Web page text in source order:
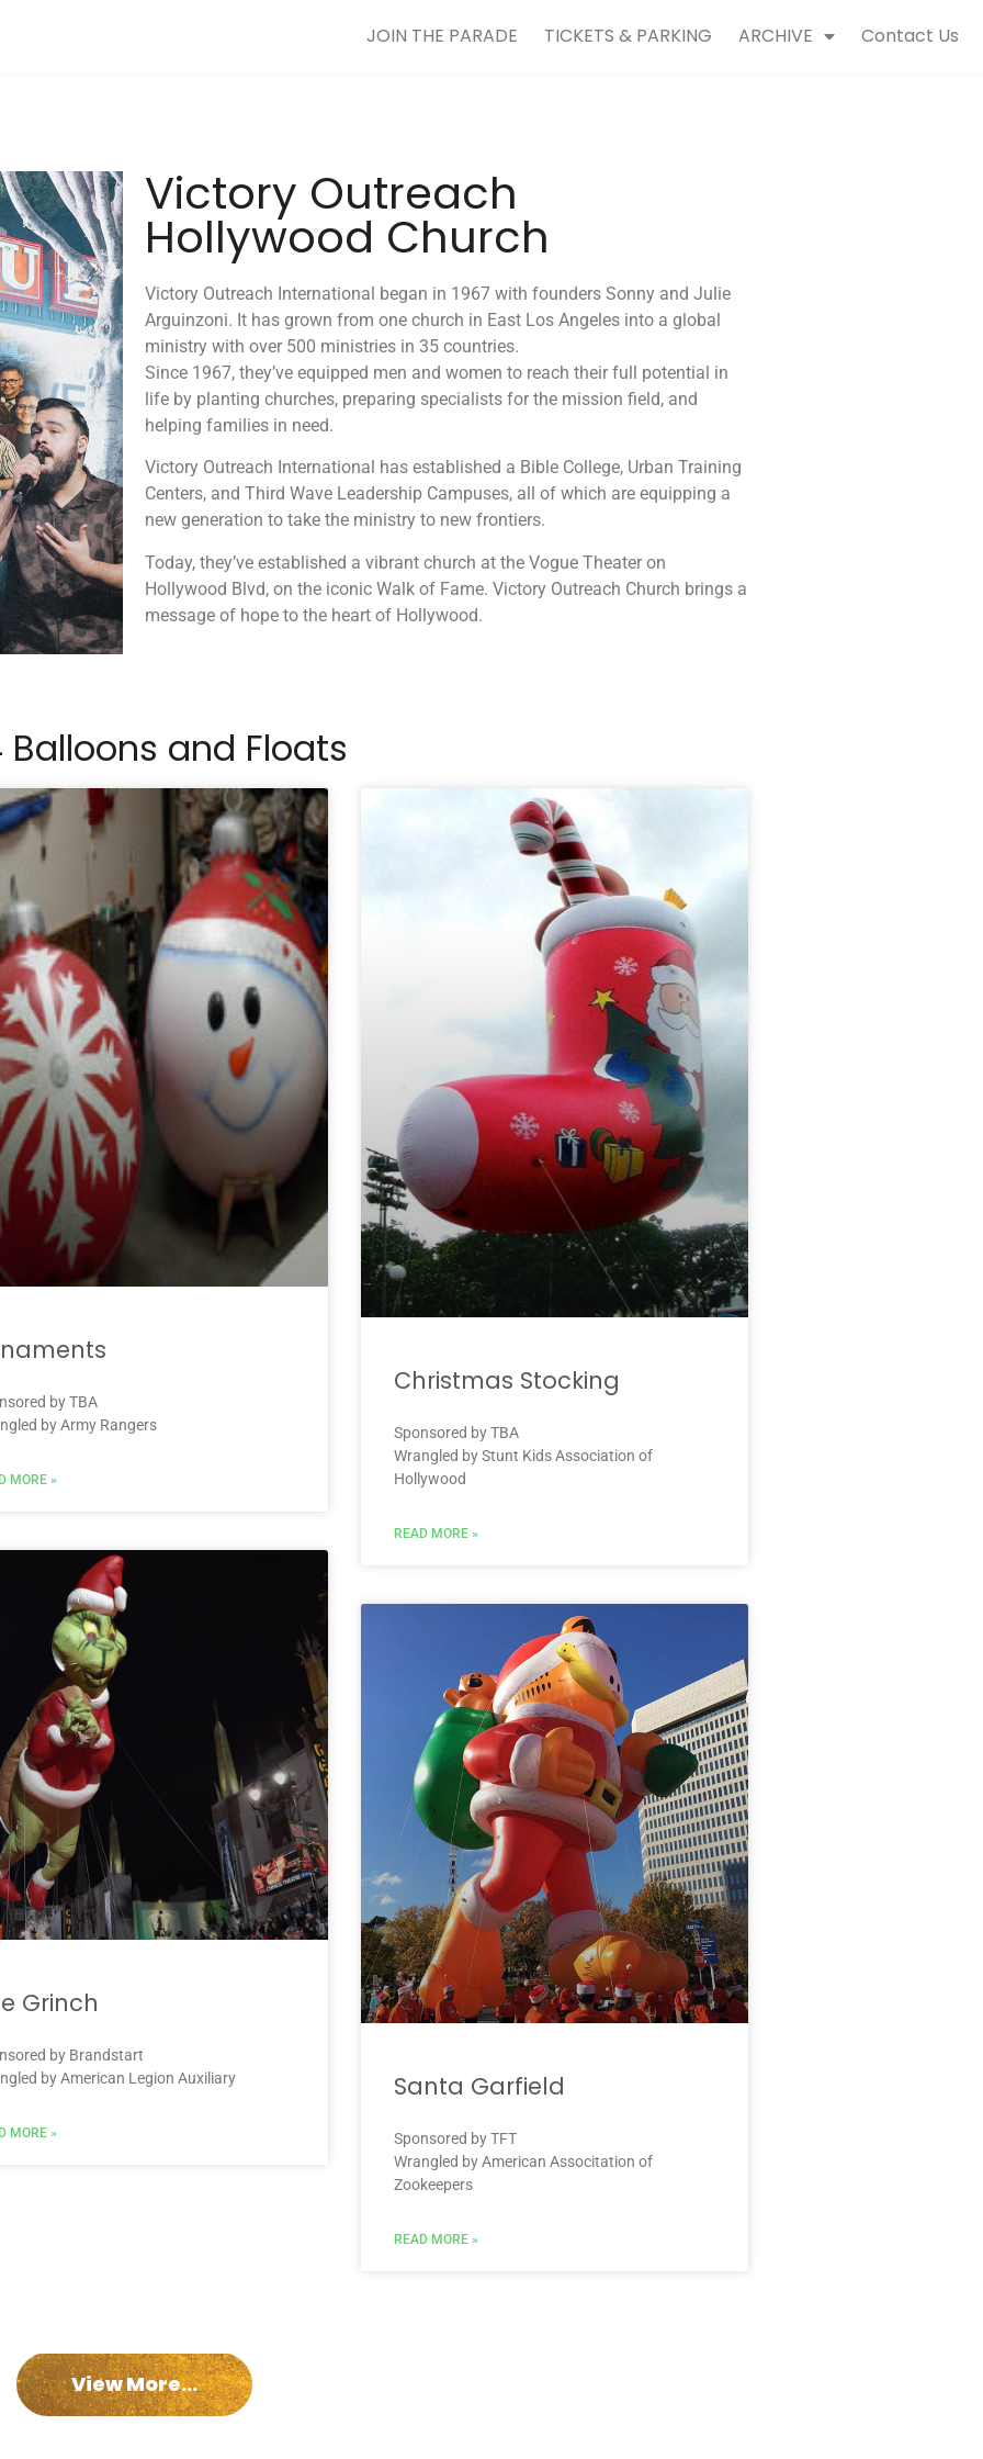
JOIN THE PARADE TICKETS & PARKING ARCHIVE Contact Us
Victory Outreach
Hollywood Church
Victory Outreach International began in 1967 with founders Sonny and Julie
Arguinzoni. It has grown from one church in East Los Angeles into a global
ministry with over 500 ministries in 35 countries.
Since 1967, they’ve equipped men and women to reach their full potential in
life by planting churches, preparing specialists for the mission field, and
helping families in need.
Victory Outreach International has established a Bible College, Urban Training
Centers, and Third Wave Leadership Campuses, all of which are equipping a
new generation to take the ministry to new frontiers.
Today, they’ve established a vibrant church at the Vogue Theater on
Hollywood Blvd, on the iconic Walk of Fame. Victory Outreach Church brings a
message of hope to the heart of Hollywood.
Balloons and Floats
by TBA
by Army Rangers
MORE »
Christmas Stocking
Sponsored by TBA
Wrangled by Stunt Kids Association of
Hollywood
READ MORE »
Grinch
by Brandstart
by American Legion Auxiliary
MORE »
Santa Garfield
Sponsored by TFT
Wrangled by American Associtation of
Zookeepers
READ MORE »
View More...